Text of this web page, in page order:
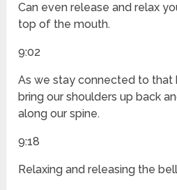
Can even release and relax
top of the mouth.
9:02
As we stay connected to that
bring our shoulders up back
along our spine.
9:18
Relaxing and releasing the